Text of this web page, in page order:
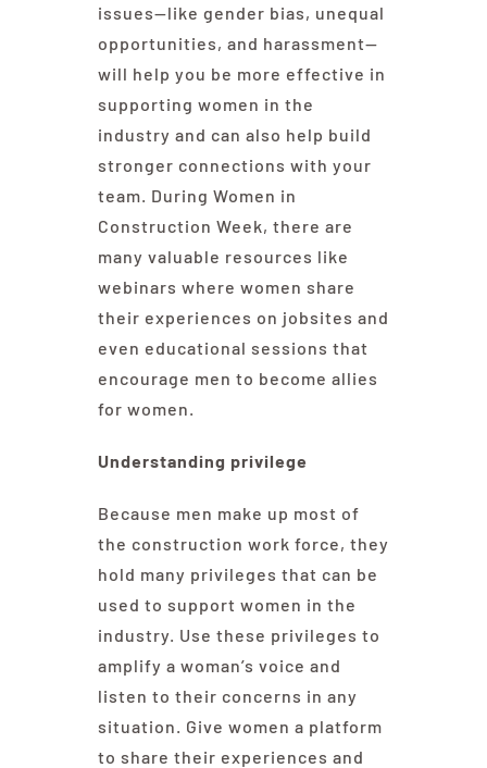
issues—like gender bias, unequal
opportunities, and harassment—
will help you be more effective in
supporting women in the
industry and can also help build
stronger connections with your
team. During Women in
Construction Week, there are
many valuable resources like
webinars where women share
their experiences on jobsites and
even educational sessions that
encourage men to become allies
for women.
Understanding privilege
Because men make up most of
the construction work force, they
hold many privileges that can be
used to support women in the
industry. Use these privileges to
amplify a woman’s voice and
listen to their concerns in any
situation. Give women a platform
to share their experiences and